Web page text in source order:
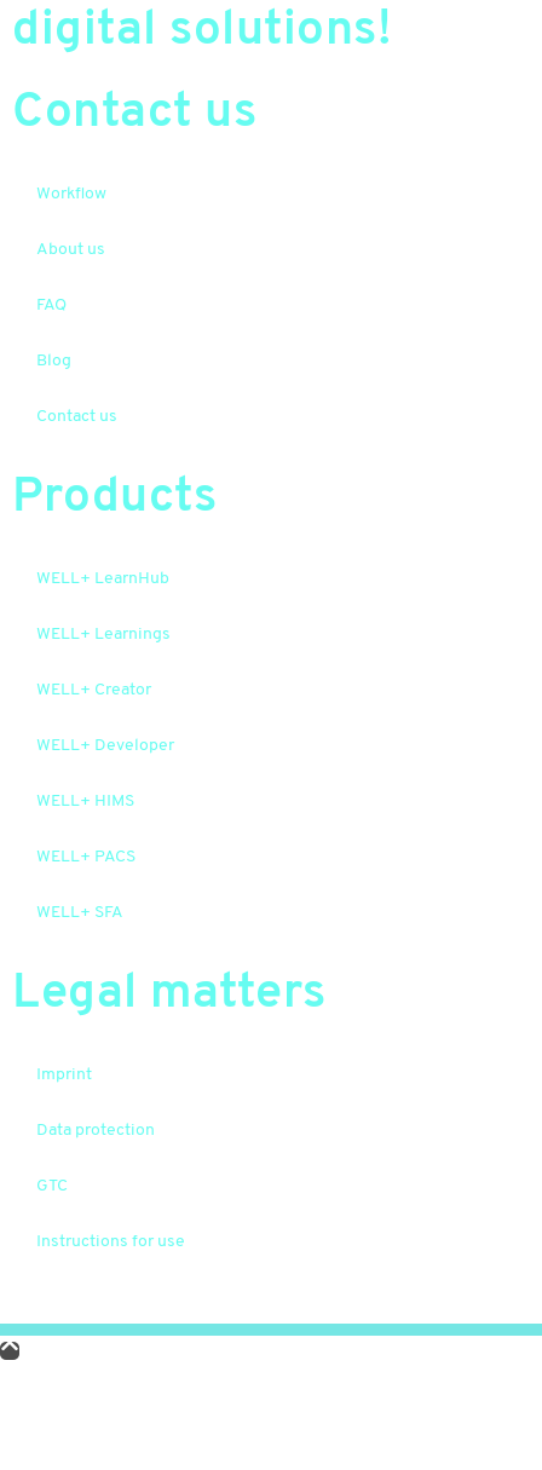
digital solutions!
Contact us
Workflow
About us
FAQ
Blog
Contact us
Products
WELL+ LearnHub
WELL+ Learnings
WELL+ Creator
WELL+ Developer
WELL+ HIMS
WELL+ PACS
WELL+ SFA
Legal matters
Imprint
Data protection
GTC
Instructions for use